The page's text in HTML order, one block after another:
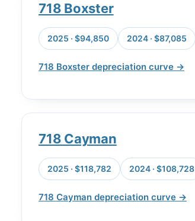
718 Boxster
2025 · $94,850 2024 · $87,085
718 Boxster depreciation curve →
718 Cayman
2025 · $118,782 2024 · $108,728
718 Cayman depreciation curve →